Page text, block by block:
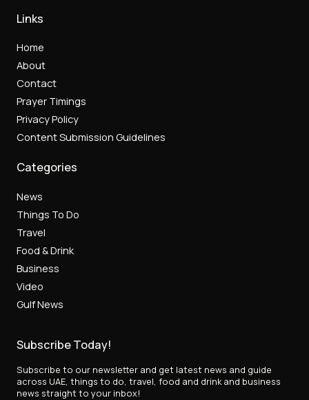
Links
Home
About
Contact
Prayer Timings
Privacy Policy
Content Submission Guidelines
Categories
News
Things To Do
Travel
Food & Drink
Business
Video
Gulf News
Subscribe Today!
Subscribe to our newsletter and get latest news and guide
across UAE, things to do, travel, food and drink and business
news straight to your inbox!